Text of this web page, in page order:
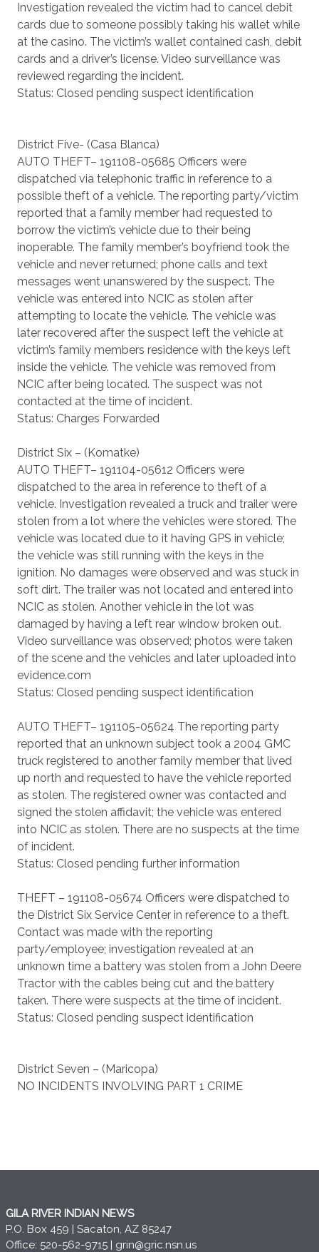
Investigation revealed the victim had to cancel debit
cards due to someone possibly taking his wallet while
at the casino. The victim’s wallet contained cash, debit
cards and a driver’s license. Video surveillance was
reviewed regarding the incident.
Status: Closed pending suspect identification
District Five- (Casa Blanca)
AUTO THEFT– 191108-05685 Officers were
dispatched via telephonic traffic in reference to a
possible theft of a vehicle. The reporting party/victim
reported that a family member had requested to
borrow the victim’s vehicle due to their being
inoperable. The family member’s boyfriend took the
vehicle and never returned; phone calls and text
messages went unanswered by the suspect. The
vehicle was entered into NCIC as stolen after
attempting to locate the vehicle. The vehicle was
later recovered after the suspect left the vehicle at
victim’s family members residence with the keys left
inside the vehicle. The vehicle was removed from
NCIC after being located. The suspect was not
contacted at the time of incident.
Status: Charges Forwarded
District Six – (Komatke)
AUTO THEFT– 191104-05612 Officers were
dispatched to the area in reference to theft of a
vehicle. Investigation revealed a truck and trailer were
stolen from a lot where the vehicles were stored. The
vehicle was located due to it having GPS in vehicle;
the vehicle was still running with the keys in the
ignition. No damages were observed and was stuck in
soft dirt. The trailer was not located and entered into
NCIC as stolen. Another vehicle in the lot was
damaged by having a left rear window broken out.
Video surveillance was observed; photos were taken
of the scene and the vehicles and later uploaded into
evidence.com
Status: Closed pending suspect identification
AUTO THEFT– 191105-05624 The reporting party
reported that an unknown subject took a 2004 GMC
truck registered to another family member that lived
up north and requested to have the vehicle reported
as stolen. The registered owner was contacted and
signed the stolen affidavit; the vehicle was entered
into NCIC as stolen. There are no suspects at the time
of incident.
Status: Closed pending further information
THEFT – 191108-05674 Officers were dispatched to
the District Six Service Center in reference to a theft.
Contact was made with the reporting
party/employee; investigation revealed at an
unknown time a battery was stolen from a John Deere
Tractor with the cables being cut and the battery
taken. There were suspects at the time of incident.
Status: Closed pending suspect identification
District Seven – (Maricopa)
NO INCIDENTS INVOLVING PART 1 CRIME
GILA RIVER INDIAN NEWS
P.O. Box 459 | Sacaton, AZ 85247
Office: 520-562-9715 | grin@gric.nsn.us